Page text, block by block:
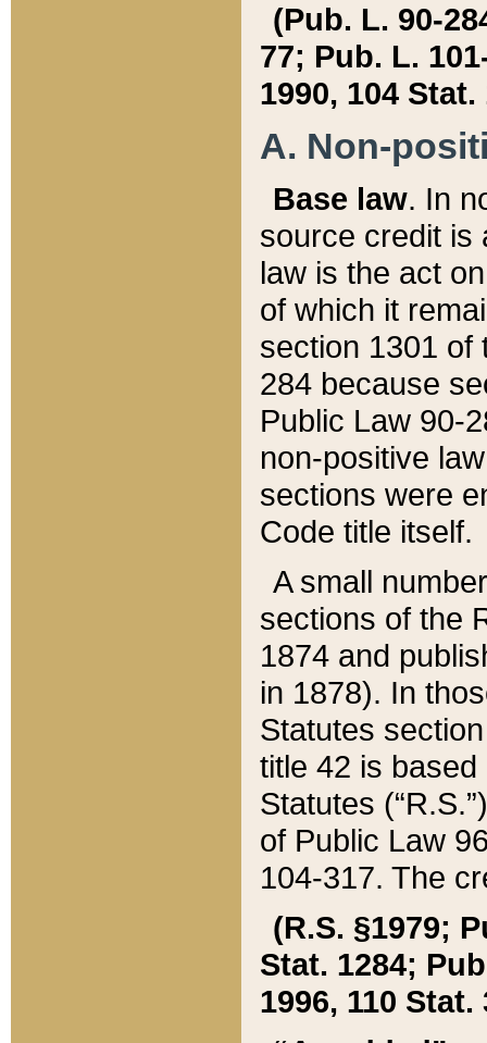
(Pub. L. 90-
77; Pub. L.
1990, 104 Stat.
A. Non-
Base law. In
source credit is
law is the act
of which it
section 1301 of
284 because
Public Law 90-
non-positive
sections were
Code title itself.
A small
sections of the
1874 and
in 1878). In
Statutes
title 42 is
Statutes
of Public Law
104-317. The
(R.S. §1979;
Stat. 1284;
1996, 110 Stat.